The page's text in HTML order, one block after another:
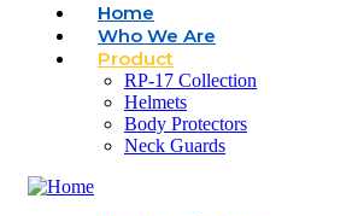
Home
Who We Are
Product
RP-17 Collection
Helmets
Body Protectors
Neck Guards